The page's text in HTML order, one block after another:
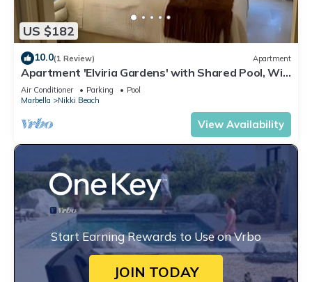
US $182
10.0(1 Review) Apartment
Apartment 'Elviria Gardens' with Shared Pool, Wi-
Fi and Air Conditioning
Air Conditioner Parking
Pool
Marbella
Nikki Beach
View Availability
Start Earning Rewards to Use on Vrbo
JOIN TODAY